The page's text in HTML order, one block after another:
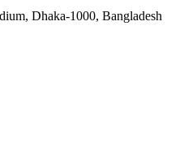
Dhaka-1000, Bangladesh